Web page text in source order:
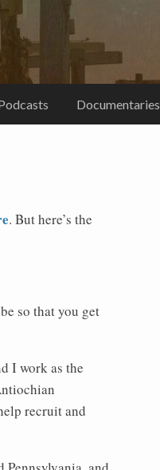
Documentaries
. But here’s the
so that you get
I work as the
recruit and